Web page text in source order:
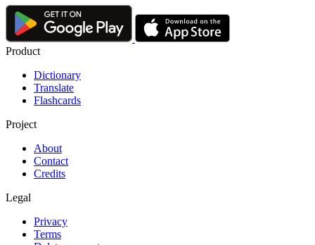
Product
Dictionary
Translate
Flashcards
Project
About
Contact
Credits
Legal
Privacy
Terms